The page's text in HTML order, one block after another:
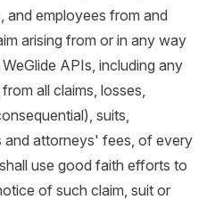
and employees from and
arising from or in any way
APIs, including any
all claims, losses,
suits,
and attorneys' fees, of every
use good faith efforts to
of such claim, suit or